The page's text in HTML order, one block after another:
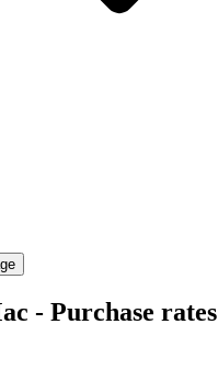
- Purchase rates